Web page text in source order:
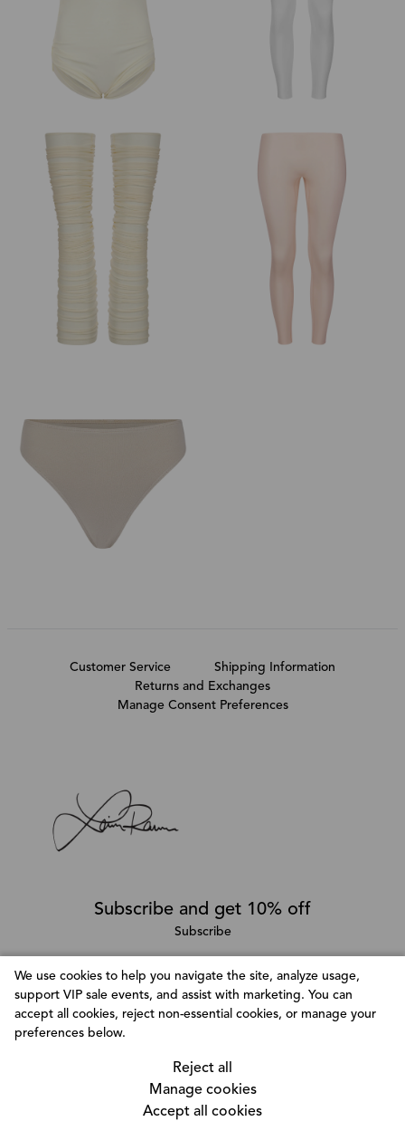
We use cookies to help you navigate the site, analyze usage,
support VIP sale events, and assist with marketing. You can
accept all cookies, reject non-essential cookies, or manage your
preferences below.
Reject all
Manage cookies
Accept all cookies
Customize Consent Preferences
perform certain functions. You will find detailed
information about all cookies under each consent
category below. The cookies that are categorized as
Customer Service
Shipping Information
Returns and Exchanges
Manage Consent Preferences
Subscribe and get 10% off
Subscribe
Follow @LainaRauma
© Copyright 2026, Laina Rauma